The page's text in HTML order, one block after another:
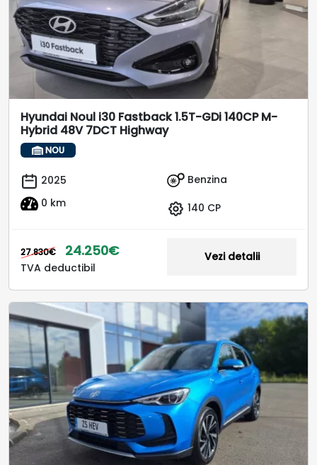
Hyundai Noul i30 Fastback 1.5T-GDi 140CP M-
Hybrid 48V 7DCT Highway
NOU
2025
0 km
Benzina
140 CP
27.830€ 24.250€
TVA deductibil
Vezi detalii